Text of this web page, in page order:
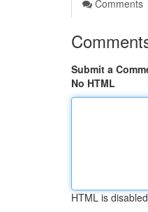
Comments
Submit a
No HTML
HTML is disabled